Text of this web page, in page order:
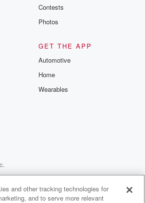
Contests
Photos
GET THE APP
Automotive
Home
Wearables
Your Privacy Choices
and other tracking technologies for
and to serve more relevant